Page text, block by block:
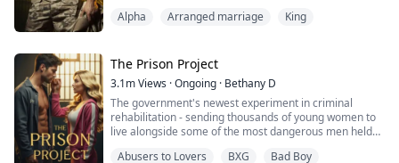
hand.
Leoni, Alpha's daughter and the weakest one in the
pack, who was left aside by her family and was
arranged into a marriange.
After Leoni was fiercely declared by her mate as her
property, she quickly succumbed to the vicious circle of
lies, torture, and abuse, with nowhere to escape.
Alpha Arranged marriage King
The Prison Project
3.1mViews ·Ongoing · Bethany D
The government's newest experiment in criminal
rehabilitation - sending thousands of young women to
live alongside some of the most dangerous men held
Abusers to Lovers BXG Bad Boy